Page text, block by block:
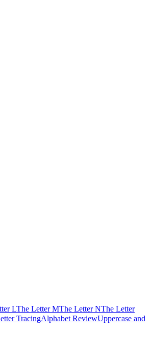
LThe Letter MThe Letter NThe Letter
TracingAlphabet ReviewUppercase and